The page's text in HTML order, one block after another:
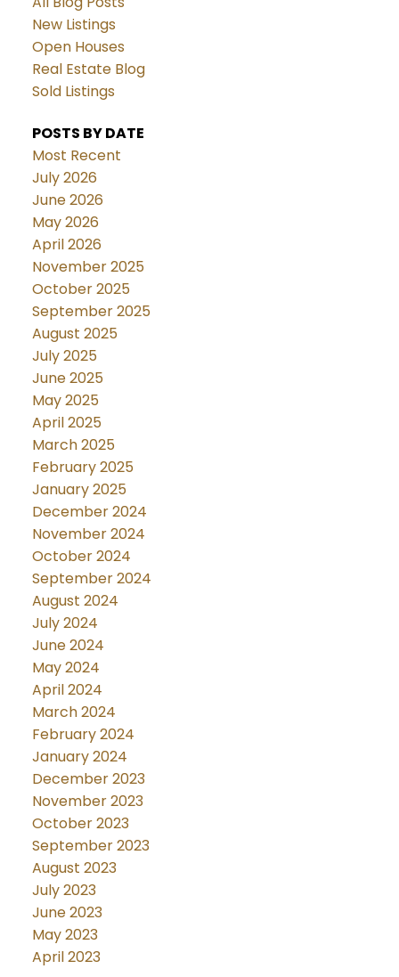
New Listings
Open Houses
Real Estate Blog
Sold Listings
POSTS BY DATE
Most Recent
July 2026
June 2026
May 2026
April 2026
November 2025
October 2025
September 2025
August 2025
July 2025
June 2025
May 2025
April 2025
March 2025
February 2025
January 2025
December 2024
November 2024
October 2024
September 2024
August 2024
July 2024
June 2024
May 2024
April 2024
March 2024
February 2024
January 2024
December 2023
November 2023
October 2023
September 2023
August 2023
July 2023
June 2023
May 2023
April 2023